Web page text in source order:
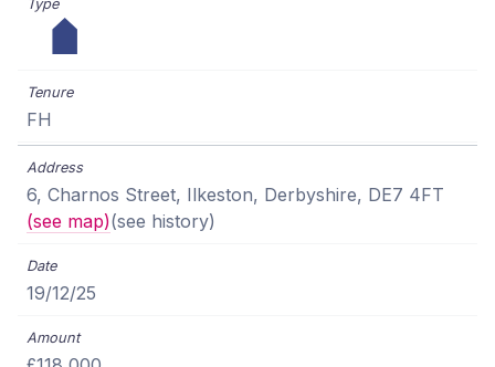
FH
6, Charnos Street, Ilkeston, Derbyshire, DE7 4FT
(see map)(see history)
19/12/25